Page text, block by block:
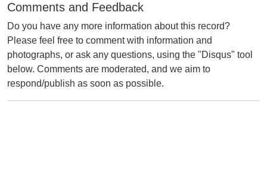
Comments and Feedback
Do you have any more information about this record?
Please feel free to comment with information and
photographs, or ask any questions, using the "Disqus" tool
below. Comments are moderated, and we aim to
respond/publish as soon as possible.